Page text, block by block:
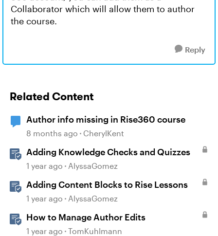
Collaborator which will allow them to author
the course.
Reply
Related Content
Author info missing in Rise360 course
8 months ago CherylKent
Adding Knowledge Checks and Quizzes
1 year ago AlyssaGomez
Adding Content Blocks to Rise Lessons
1 year ago AlyssaGomez
How to Manage Author Edits
1 year ago TomKuhlmann